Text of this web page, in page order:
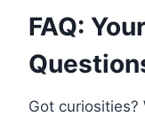
FAQ:
Got curiosities?